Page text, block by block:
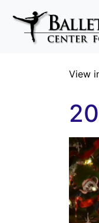
Skip To Main
View